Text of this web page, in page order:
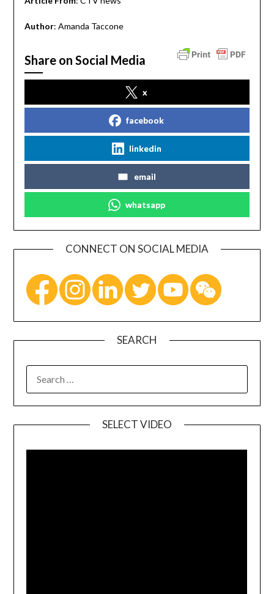
Author: Amanda Taccone
Share on Social Media
x
facebook
linkedin
email
whatsapp
CONNECT ON SOCIAL MEDIA
SEARCH
SELECT VIDEO